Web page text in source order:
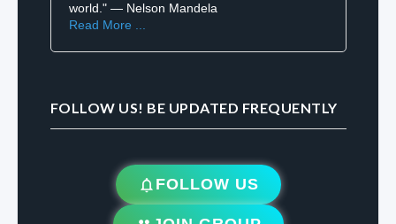
world." — Nelson Mandela
Read More ...
FOLLOW US! BE UPDATED FREQUENTLY
FOLLOW US